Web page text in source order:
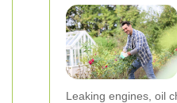
Leaking engines, oil